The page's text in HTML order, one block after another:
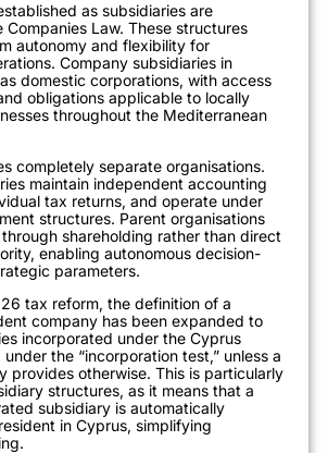
as subsidiaries are
Law. These structures
autonomy and flexibility for
Company subsidiaries in
domestic corporations, with access
obligations applicable to locally
throughout the Mediterranean
completely separate organisations.
maintain independent accounting
tax returns, and operate under
structures. Parent organisations
shareholding rather than direct
enabling autonomous decision-
parameters.
tax reform, the definition of a
company has been expanded to
incorporated under the Cyprus
under the “incorporation test,” unless a
provides otherwise. This is particularly
structures, as it means that a
subsidiary is automatically
in Cyprus, simplifying